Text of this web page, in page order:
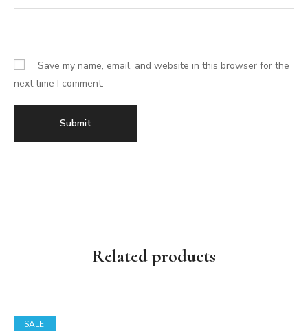
Save my name, email, and website in this browser for the
next time I comment.
Related products
SALE!